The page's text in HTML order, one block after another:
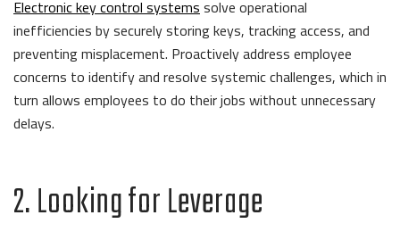
Electronic key control systems solve operational
inefficiencies by securely storing keys, tracking access, and
preventing misplacement. Proactively address employee
concerns to identify and resolve systemic challenges, which in
turn allows employees to do their jobs without unnecessary
delays.
2. Looking for Leverage